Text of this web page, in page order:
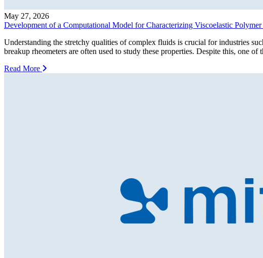
May 27, 2026
Development of a Computational Model for Characterizing Viscoelastic
Understanding the stretchy qualities of complex fluids is crucial for industries
breakup rheometers are often used to study these properties. Despite this, one
Read More